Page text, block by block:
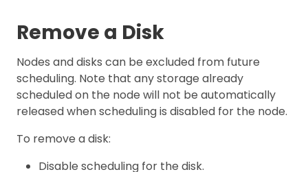
Remove a Disk
Nodes and disks can be excluded from future
scheduling. Note that any storage already
scheduled on the node will not be automatically
released when scheduling is disabled for the node.
To remove a disk:
Disable scheduling for the disk.